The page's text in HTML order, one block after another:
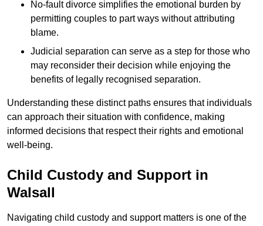
No-fault divorce simplifies the emotional burden by
permitting couples to part ways without attributing
blame.
Judicial separation can serve as a step for those who
may reconsider their decision while enjoying the
benefits of legally recognised separation.
Understanding these distinct paths ensures that individuals
can approach their situation with confidence, making
informed decisions that respect their rights and emotional
well-being.
Child Custody and Support in
Walsall
Navigating child custody and support matters is one of the